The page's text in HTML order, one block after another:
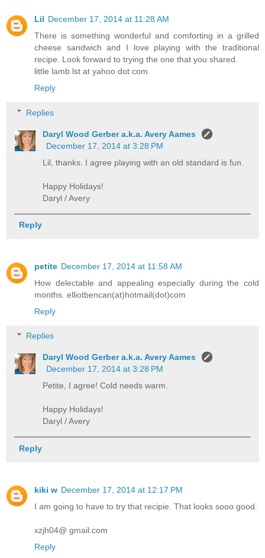
Lil December 17, 2014 at 11:28 AM
There is something wonderful and comforting in a grilled
cheese sandwich and I love playing with the traditional
recipe. Look forward to trying the one that you shared.
little lamb lst at yahoo dot com
Reply
Replies
Daryl Wood Gerber a.k.a. Avery Aames
December 17, 2014 at 3:28 PM
Lil, thanks. I agree playing with an old standard is fun.
Happy Holidays!
Daryl / Avery
Reply
petite December 17, 2014 at 11:58 AM
How delectable and appealing especially during the cold
months. elliotbencan(at)hotmail(dot)com
Reply
Replies
Daryl Wood Gerber a.k.a. Avery Aames
December 17, 2014 at 3:28 PM
Petite, I agree! Cold needs warm.
Happy Holidays!
Daryl / Avery
Reply
kiki w December 17, 2014 at 12:17 PM
I am going to have to try that recipie. That looks sooo good.
xzjh04@ gmail.com
Reply